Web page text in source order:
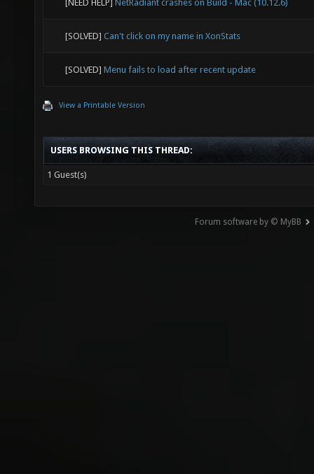
[NEED HELP] NetRadiant crashes on Build - Mac (10.12.6)
[SOLVED] Can't click on my name in XonStats
[SOLVED] Menu fails to load after recent update
View a Printable Version
USERS BROWSING THIS THREAD:
1 Guest(s)
Forum software by © MyBB